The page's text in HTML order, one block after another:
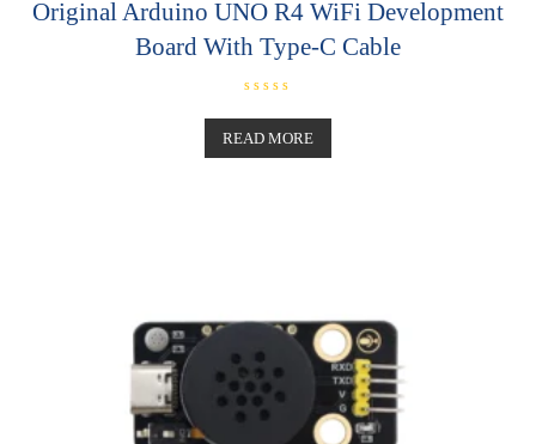
Original Arduino UNO R4 WiFi Development
Board With Type-C Cable
a
t
READ MORE